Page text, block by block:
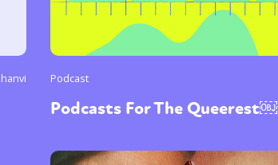
Jhanvi Podcast
Podcasts For The Queerest￼